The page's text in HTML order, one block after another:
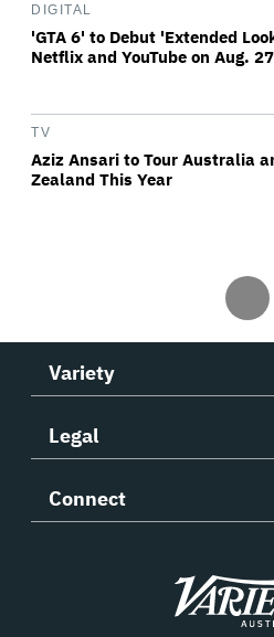
DIGITAL
'GTA 6' to Debut 'Extended
Netflix and YouTube on Aug. 27
TV
Aziz Ansari to Tour Australia
Zealand This Year
Variety
Legal
Connect